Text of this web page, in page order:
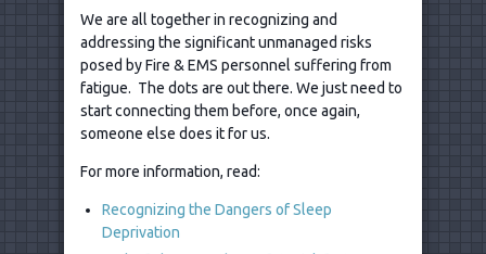
We are all together in recognizing and
addressing the significant unmanaged risks
posed by Fire & EMS personnel suffering from
fatigue. The dots are out there. We just need to
start connecting them before, once again,
someone else does it for us.
For more information, read:
Recognizing the Dangers of Sleep
Deprivation